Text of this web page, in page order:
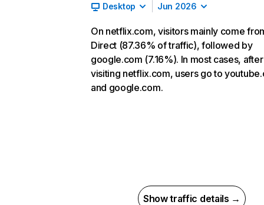
Desktop Jun 2026
On netflix.com, visitors mainly come
Direct (87.36% of traffic), followed by
google.com (7.16%). In most cases, after
visiting netflix.com, users go to
and google.com.
Show traffic details →